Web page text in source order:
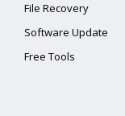
File Recovery
Software Update
Free Tools